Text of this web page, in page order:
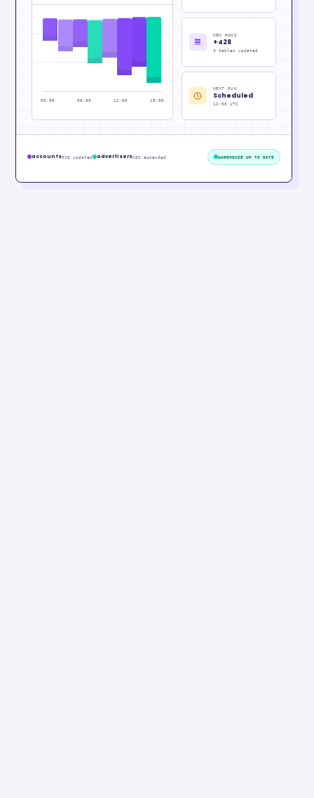
00:00 06:00 12:00 18:00
NEW ROWS
+428
4 tables updated
NEXT RUN
Scheduled
12:00 UTC
accounts326 updated advertisers102 appended WAREHOUSE UP TO DATE